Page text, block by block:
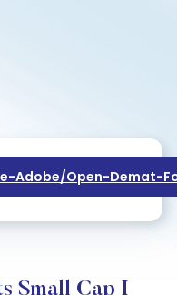
Adobe/open-Demat-
Small Cap I